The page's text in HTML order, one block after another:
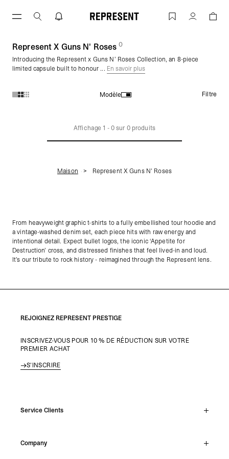
Represent X Guns N' Roses |Compte
Represent X Guns N' Roses(0des produits)
Introducing the Represent x Guns N’ Roses Collection, an 8-piece
limited capsule built to honour ... En savoir plus
Modèle Filtre
Affichage 1 -0sur 0produits
Maison Represent X Guns N' Roses
From heavyweight graphic t-shirts to a fully embellished tour hoodie and
a vintage-washed denim set, each piece hits with raw energy and
intentional detail. Expect bullet logos, the iconic ‘Appetite for
Destruction’ cross, and distressed finishes that feel lived-in and loud.
It’s our tribute to rock history - reimagined through the Represent lens.
REJOIGNEZ REPRESENT PRESTIGE
INSCRIVEZ-VOUS POUR 10 % DE RÉDUCTION SUR VOTRE
PREMIER ACHAT
S'INSCRIRE
Service Clients
Support Hub
Company